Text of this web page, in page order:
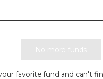
No more funds
favorite fund and can't